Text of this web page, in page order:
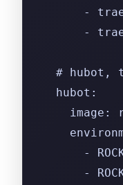
-
-
# hubot,
  hubot:
image:
-
-